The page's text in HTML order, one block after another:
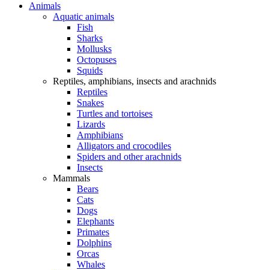
Animals
Aquatic animals
Fish
Sharks
Mollusks
Octopuses
Squids
Reptiles, amphibians, insects and arachnids
Reptiles
Snakes
Turtles and tortoises
Lizards
Amphibians
Alligators and crocodiles
Spiders and other arachnids
Insects
Mammals
Bears
Cats
Dogs
Elephants
Primates
Dolphins
Orcas
Whales